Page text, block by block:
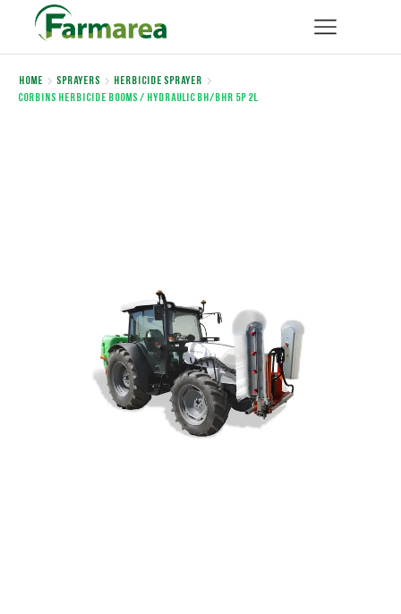
Home Sprayers
Herbicide sprayer
Corbins HERBICIDE BOOMS / Hydraulic BH/BHR 5P 2L